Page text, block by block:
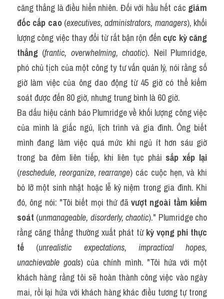
căng thẳng là điều hiển nhiên. Đối với hầu hết các giám
đốc cấp cao (executives, administrators, managers), khối
lượng công việc thay đổi từ rất bận rộn đến cực kỳ căng
thẳng (frantic, overwhelming, chaotic). Neil Plumridge,
phó chủ tịch của một công ty tư vấn quản lý, nói rằng số
giờ làm việc của ông dao động từ 45 giờ có thể kiểm
soát được đến 80 giờ, nhưng trung bình là 60 giờ.
Ba dấu hiệu cảnh báo Plumridge về khối lượng công việc
của mình là giấc ngủ, lịch trình và gia đình. Ông biết
mình đang làm việc quá mức khi ngủ ít hơn sáu giờ
trong ba đêm liên tiếp, khi liên tục phải sắp xếp lại
(reschedule, reorganize, rearrange) các cuộc hẹn, và khi
bỏ lỡ một sinh nhật hoặc lễ kỷ niệm trong gia đình. Khi
đó, ông nói: "Tôi biết mọi thứ đã vượt ngoài tầm kiểm
soát (unmanageable, disorderly, chaotic)." Plumridge cho
rằng căng thẳng thường xuất phát từ kỳ vọng phi thực
tế (unrealistic expectations, impractical hopes,
unachievable goals) của chính mình. "Tôi hứa với một
khách hàng rằng tôi sẽ hoàn thành công việc vào ngày
mai, rồi lại hứa với khách hàng khác điều tương tự trong